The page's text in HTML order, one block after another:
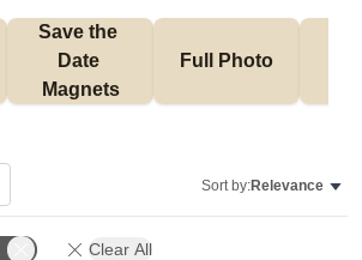
Save the
Date
Magnets
Full Photo
Sort by:Relevance
Clear All